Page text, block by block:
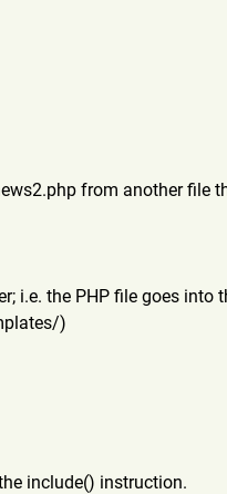
from another file
i.e. the PHP file goes
)
include() instruction.